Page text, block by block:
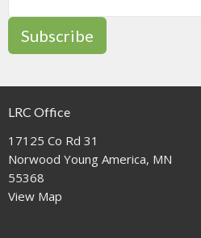
Subscribe
LRC Office
17125 Co Rd 31
Norwood Young America, MN
55368
View Map